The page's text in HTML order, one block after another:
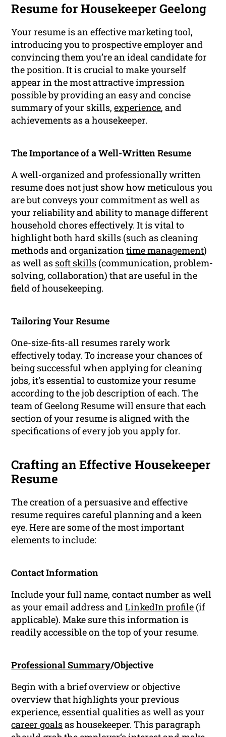
Resume for Housekeeper Geelong
Your resume is an effective marketing tool,
introducing you to prospective employer and
convincing them you’re an ideal candidate for
the position. It is crucial to make yourself
appear in the most attractive impression
possible by providing an easy and concise
summary of your skills,experience, and
achievements as a housekeeper.
The Importance of a Well-Written Resume
A well-organized and professionally written
resume does not just show how meticulous you
are but conveys your commitment as well as
your reliability and ability to manage different
household chores effectively. It is vital to
highlight both hard skills (such as cleaning
methods and organizationtime management)
as well as soft skills (communication, problem-
solving, collaboration) that are useful in the
field of housekeeping.
Tailoring Your Resume
One-size-fits-all resumes rarely work
effectively today. To increase your chances of
being successful when applying for cleaning
jobs, it’s essential to customize your resume
according to the job description of each. The
team of Geelong Resume will ensure that each
section of your resume is aligned with the
specifications of every job you apply for.
Crafting an Effective Housekeeper
Resume
The creation of a persuasive and effective
resume requires careful planning and a keen
eye. Here are some of the most important
elements to include:
Contact Information
Include your full name, contact number as well
as your email address andLinkedIn profile (if
applicable). Make sure this information is
readily accessible on the top of your resume.
Professional Summary/Objective
Begin with a brief overview or objective
overview that highlights your previous
experience, essential qualities as well as your
career goalsas housekeeper. This paragraph